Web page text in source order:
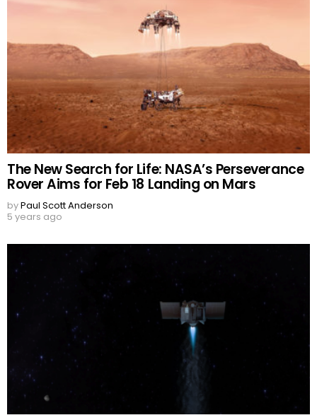
The New Search for Life: NASA’s Perseverance
Rover Aims for Feb 18 Landing on Mars
byPaul Scott Anderson
5 years ago